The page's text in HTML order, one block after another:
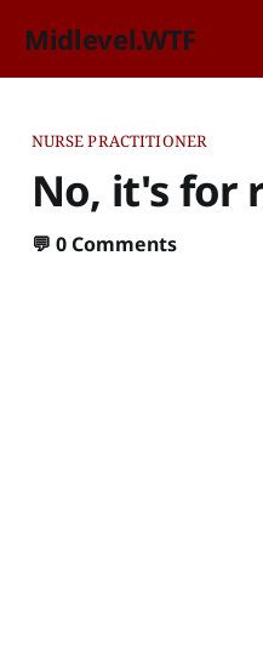
Midlevel.WTF
NURSE PRACTITIONER
No, it's for
💬 0 Comments